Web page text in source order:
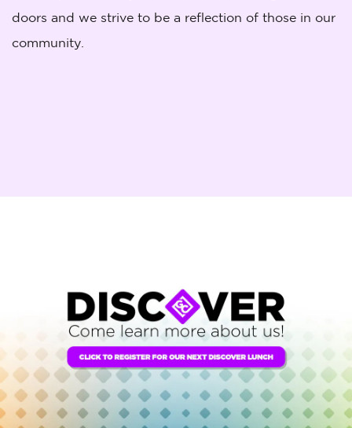
doors and we strive to be a reflection of those in our
community.